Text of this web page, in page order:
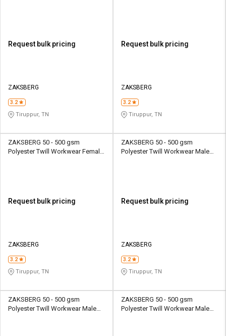
Request bulk pricing
ZAKSBERG
3.2
Tiruppur, TN
Request bulk pricing
ZAKSBERG
3.2
Tiruppur, TN
ZAKSBERG 50 - 500 gsm
Polyester Twill Workwear Female
Request bulk pricing
ZAKSBERG
3.2
Tiruppur, TN
ZAKSBERG 50 - 500 gsm
Polyester Twill Workwear Male
Request bulk pricing
ZAKSBERG
3.2
Tiruppur, TN
ZAKSBERG 50 - 500 gsm
Polyester Twill Workwear Male
ZAKSBERG 50 - 500 gsm
Polyester Twill Workwear Male